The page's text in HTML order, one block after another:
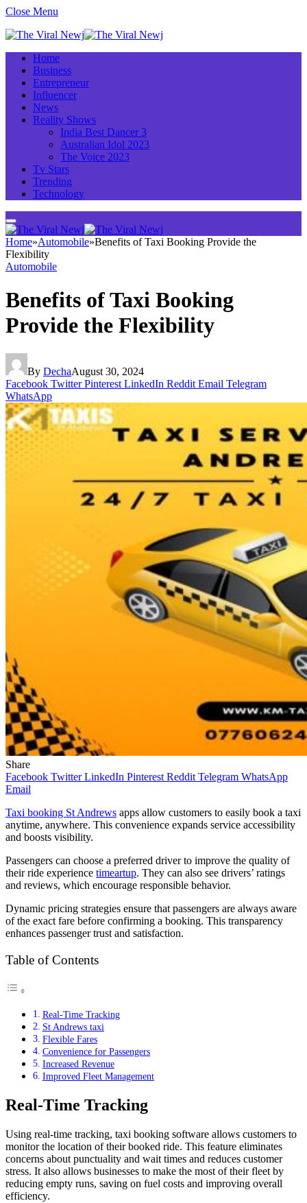
Close Menu
Home
Business
Entrepreneur
Influencer
News
Reality Shows
India Best Dancer 3
Australian Idol 2023
The Voice 2023
Tv Stars
Trending
Technology
Home»Automobile»Benefits of Taxi Booking Provide the
Flexibility
Automobile
Benefits of Taxi Booking
Provide the Flexibility
By DechaAugust 30, 2024
Facebook Twitter Pinterest LinkedIn Reddit Email Telegram
WhatsApp
Share
Facebook Twitter LinkedIn Pinterest Reddit Telegram WhatsApp
Email
Taxi booking St Andrews apps allow customers to easily book a taxi
anytime, anywhere. This convenience expands service accessibility
and boosts visibility.
Passengers can choose a preferred driver to improve the quality of
their ride experience timeartup. They can also see drivers’ ratings
and reviews, which encourage responsible behavior.
Dynamic pricing strategies ensure that passengers are always aware
of the exact fare before confirming a booking. This transparency
enhances passenger trust and satisfaction.
Table of Contents
Real-Time Tracking
St Andrews taxi
Flexible Fares
Convenience for Passengers
Increased Revenue
Improved Fleet Management
Real-Time Tracking
Using real-time tracking, taxi booking software allows customers to
monitor the location of their booked ride. This feature eliminates
concerns about punctuality and wait times and reduces customer
stress. It also allows businesses to make the most of their fleet by
reducing empty runs, saving on fuel costs and improving overall
efficiency.